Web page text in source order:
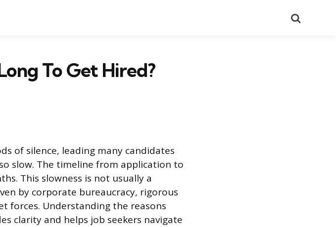
To Get Hired?
of silence, leading many candidates
slow. The timeline from application to
This slowness is not usually a
by corporate bureaucracy, rigorous
forces. Understanding the reasons
clarity and helps job seekers navigate